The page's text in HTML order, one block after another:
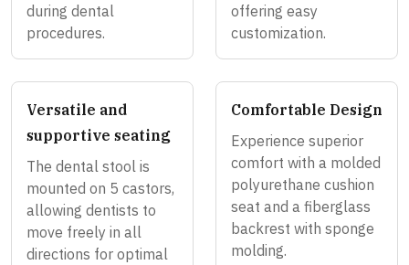
during dental
procedures.
offering easy
customization.
Versatile and
supportive seating
The dental stool is
mounted on 5 castors,
allowing dentists to
move freely in all
directions for optimal
Comfortable Design
Experience superior
comfort with a molded
polyurethane cushion
seat and a fiberglass
backrest with sponge
molding.